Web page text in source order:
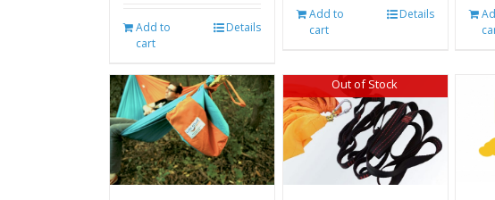
Add to
cart
Details
Add to
cart
Details
Out of Stock